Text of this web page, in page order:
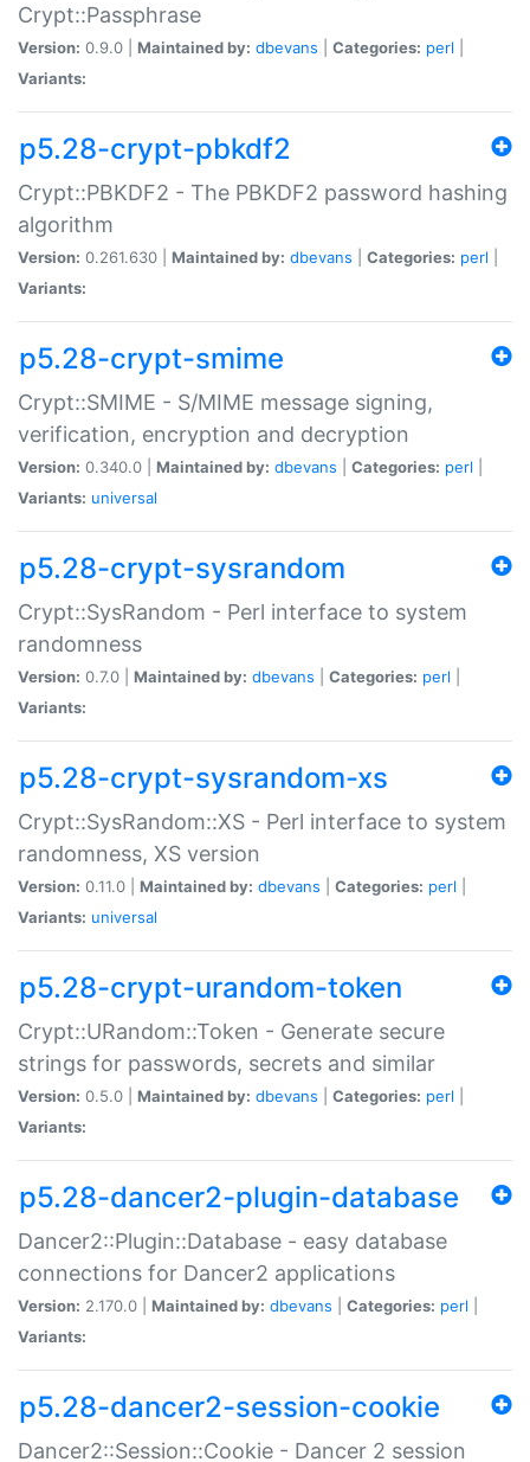
Crypt::Passphrase
Version: 0.9.0 | Maintained by: dbevans Categories: perl
Variants:
p5.28-crypt-pbkdf2
Crypt::PBKDF2 - The PBKDF2 password hashing
algorithm
Version: 0.261.630 | Maintained by: dbevans Categories: perl
Variants:
p5.28-crypt-smime
Crypt::SMIME - S/MIME message signing,
verification, encryption and decryption
Version: 0.340.0 | Maintained by: dbevans Categories: perl
Variants: universal
p5.28-crypt-sysrandom
Crypt::SysRandom - Perl interface to system
randomness
Version: 0.7.0 | Maintained by: dbevans Categories: perl
Variants:
p5.28-crypt-sysrandom-xs
Crypt::SysRandom::XS - Perl interface to system
randomness, XS version
Version: 0.11.0 | Maintained by: dbevans Categories: perl
Variants: universal
p5.28-crypt-urandom-token
Crypt::URandom::Token - Generate secure
strings for passwords, secrets and similar
Version: 0.5.0 | Maintained by: dbevans Categories: perl
Variants:
p5.28-dancer2-plugin-database
Dancer2::Plugin::Database - easy database
connections for Dancer2 applications
Version: 2.170.0 | Maintained by: dbevans Categories: perl
Variants:
p5.28-dancer2-session-cookie
Dancer2::Session::Cookie - Dancer 2 session